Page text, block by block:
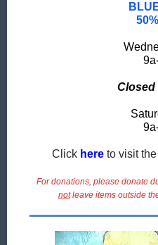
Closed
Clickhere to visit
For donations, please donate
notleave items outside